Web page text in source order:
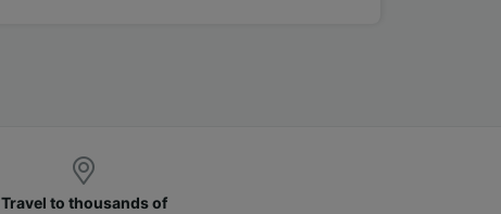
Travel to thousands of